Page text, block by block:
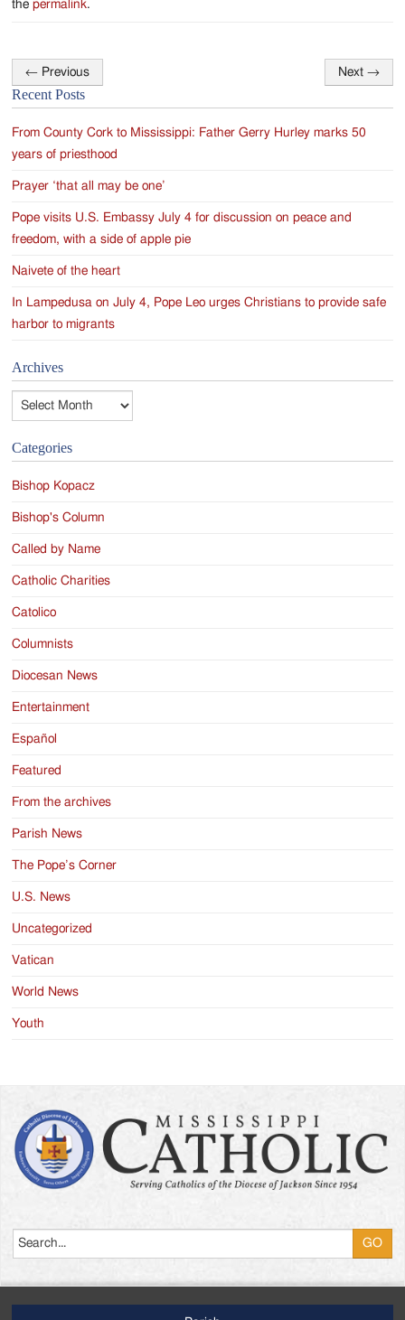
thepermalink.
Post
navigation
← Previous Next →
Recent Posts
From County Cork to Mississippi: Father Gerry Hurley marks 50
years of priesthood
Prayer ‘that all may be one’
Pope visits U.S. Embassy July 4 for discussion on peace and
freedom, with a side of apple pie
Naivete of the heart
In Lampedusa on July 4, Pope Leo urges Christians to provide safe
harbor to migrants
Archives
Archives
Categories
Bishop Kopacz
Bishop's Column
Called by Name
Catholic Charities
Catolico
Columnists
Diocesan News
Entertainment
Español
Featured
From the archives
Parish News
The Pope’s Corner
U.S. News
Uncategorized
Vatican
World News
Youth